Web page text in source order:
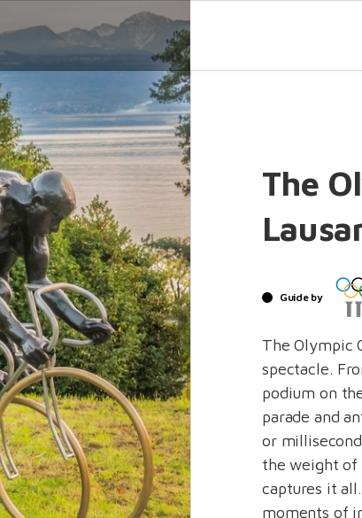
The
Guide by
The Olympic
spectacle.
podium on
parade and
or
the weight of
captures it
moments of